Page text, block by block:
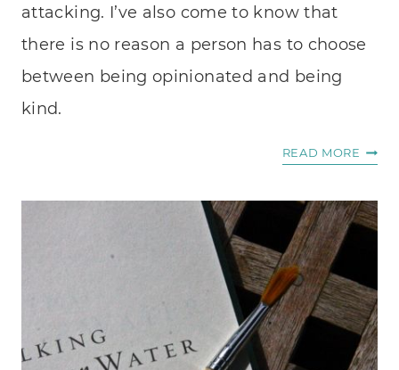
attacking. I’ve also come to know that
there is no reason a person has to choose
between being opinionated and being
kind.
READ MORE THE
OF